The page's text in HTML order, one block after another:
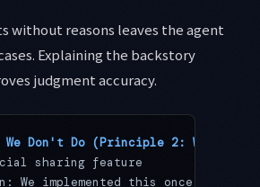
without reasons leaves the agent
Explaining the backstory
judgment accuracy.
We Don't Do (Principle 2: Why
sharing feature
We implemented this once. After